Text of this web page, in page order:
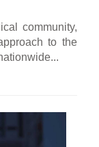
community,
to the